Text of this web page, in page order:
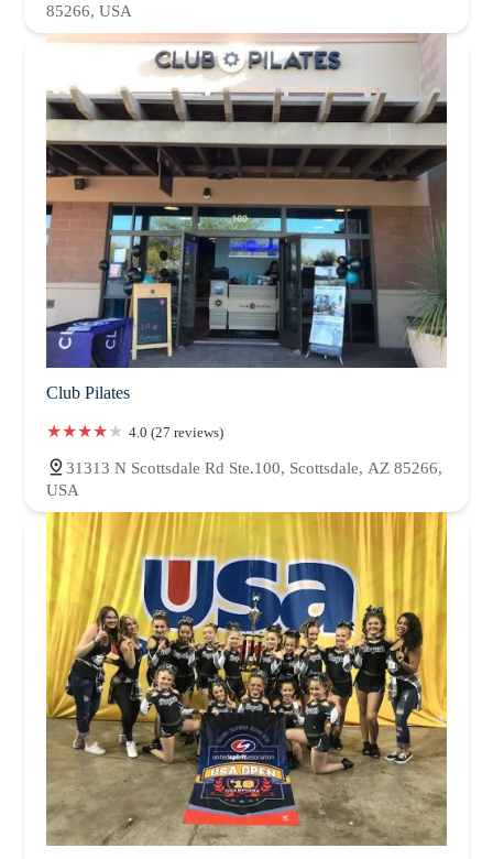
85266, USA
Club Pilates
4.0 (27 reviews)
31313 N Scottsdale Rd Ste.100, Scottsdale, AZ 85266,
USA